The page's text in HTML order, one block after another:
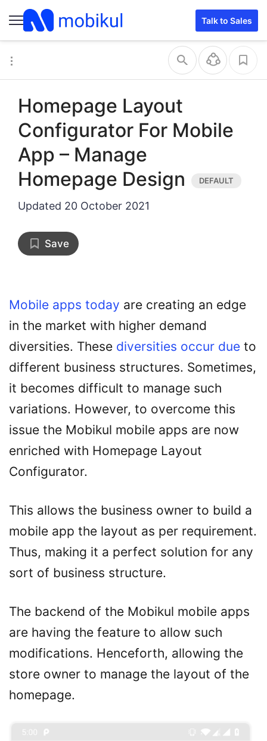
Talk to Sales
Homepage Layout
Configurator For Mobile
App – Manage
Homepage Design
Updated 20 October 2021
Save
Mobile apps today are creating an edge
in the market with higher demand
diversities. These diversities occur due to
different business structures. Sometimes,
it becomes difficult to manage such
variations. However, to overcome this
issue the Mobikul mobile apps are now
enriched with Homepage Layout
Configurator.
This allows the business owner to build a
mobile app the layout as per requirement.
Thus, making it a perfect solution for any
sort of business structure.
The backend of the Mobikul mobile apps
are having the feature to allow such
modifications. Henceforth, allowing the
store owner to manage the layout of the
homepage.